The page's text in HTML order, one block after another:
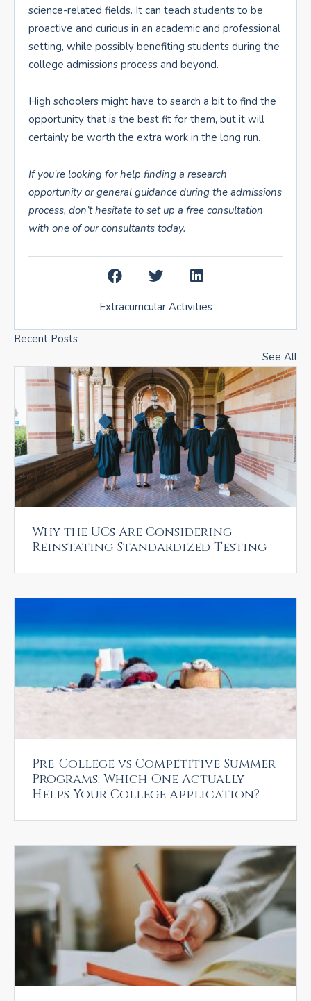
science-related fields. It can teach students to be
proactive and curious in an academic and professional
setting, while possibly benefiting students during the
college admissions process and beyond.
High schoolers might have to search a bit to find the
opportunity that is the best fit for them, but it will
certainly be worth the extra work in the long run.
If you’re looking for help finding a research
opportunity or general guidance during the admissions
process, don’t hesitate to set up a free consultation
with one of our consultants today.
Extracurricular Activities
Recent Posts
See All
Why the UCs Are Considering
Reinstating Standardized Testing
Pre-College vs Competitive Summer
Programs: Which One Actually
Helps Your College Application?